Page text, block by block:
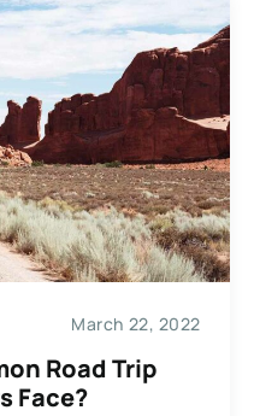
March 22, 2022
Road Trip
Face?